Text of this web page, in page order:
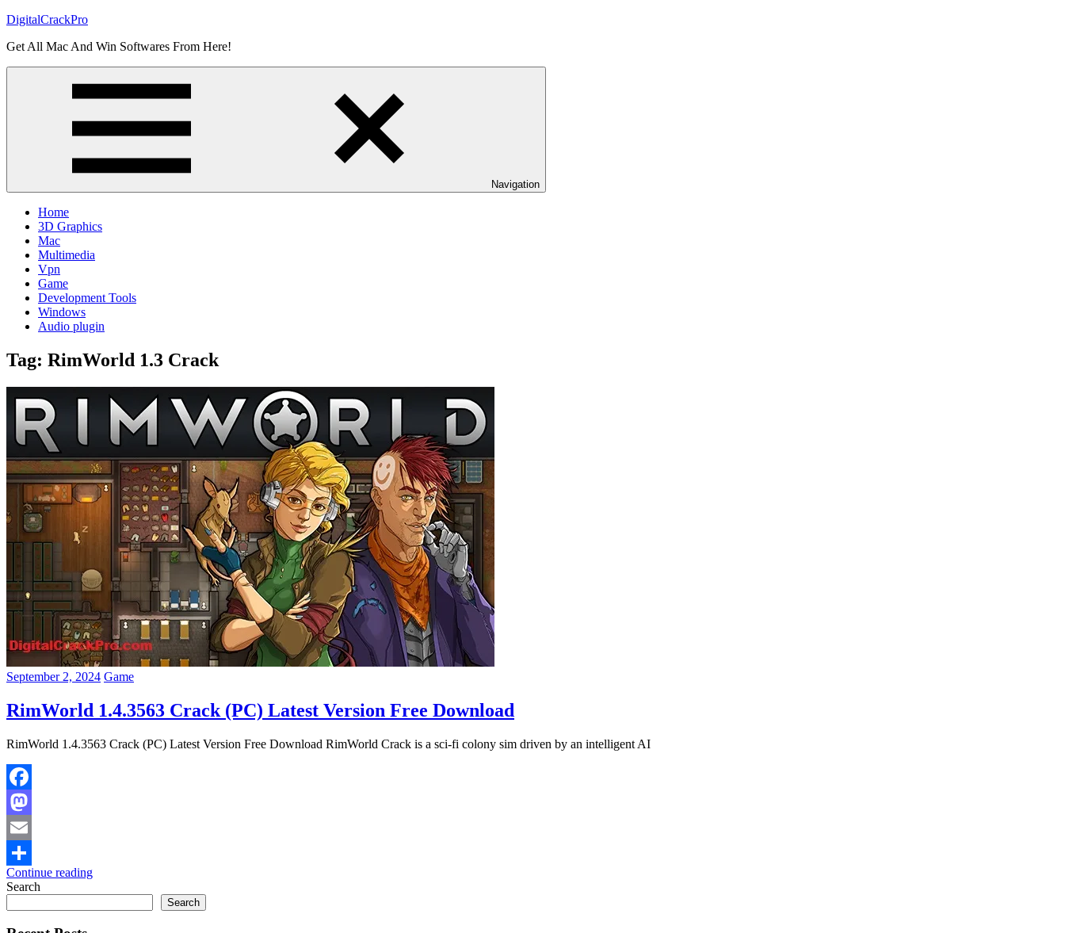
Skip
content
DigitalCrackPro
Get All Mac And Win Softwares From Here!
Navigation
Home
3D Graphics
Mac
Multimedia
Vpn
Game
Development Tools
Windows
Audio plugin
Tag: RimWorld 1.3 Crack
September 2, 2024 Game
RimWorld 1.4.3563 Crack (PC) Latest Version Free Download
RimWorld 1.4.3563 Crack (PC) Latest Version Free Download RimWorld Crack is a sci-fi colony sim driven by an intelligent AI
Facebook
Mastodon
Email
Share
Continue reading
Search
Search